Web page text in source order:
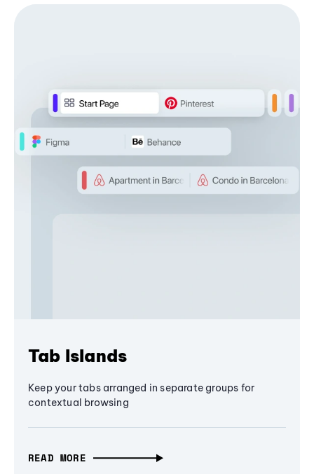
Tab Islands
Keep your tabs arranged in separate groups for
contextual browsing
READ MORE